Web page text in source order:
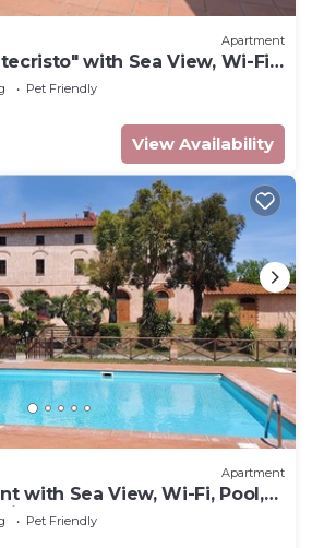
Apartment
with Sea View, Wi-Fi,
Pet Friendly
View Availability
Apartment
with Sea View, Wi-Fi, Pool,
Pet Friendly